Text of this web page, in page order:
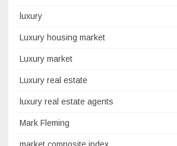
luxury
Luxury housing market
Luxury market
Luxury real estate
luxury real estate agents
Mark Fleming